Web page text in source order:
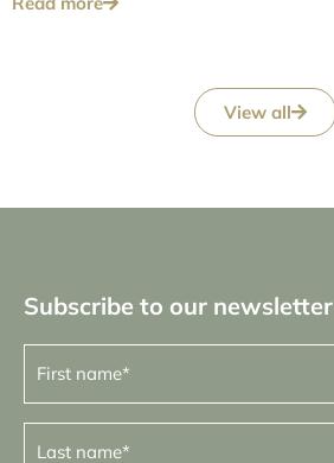
View all
Subscribe to our newsletter
First
name (Required)
Last
name (Required)